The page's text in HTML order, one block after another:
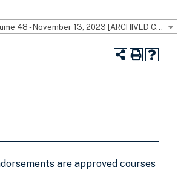
are approved courses